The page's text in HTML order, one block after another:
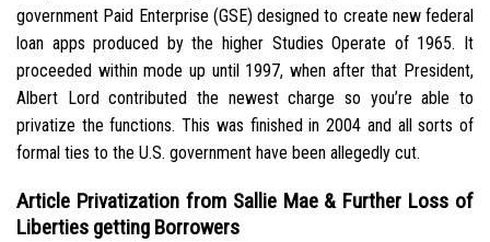
government Paid Enterprise (GSE) designed to create new federal
loan apps produced by the higher Studies Operate of 1965. It
proceeded within mode up until 1997, when after that President,
Albert Lord contributed the newest charge so you’re able to
privatize the functions. This was finished in 2004 and all sorts of
formal ties to the U.S. government have been allegedly cut.
Article Privatization from Sallie Mae & Further Loss of
Liberties getting Borrowers